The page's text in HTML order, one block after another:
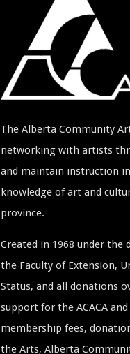
The Alberta Community
networking with artists
and maintain instruction
knowledge of art and
province.
Created in 1968 under
the Faculty of Extension,
Status, and all donations
support for the ACACA
membership fees,
the Arts, Alberta